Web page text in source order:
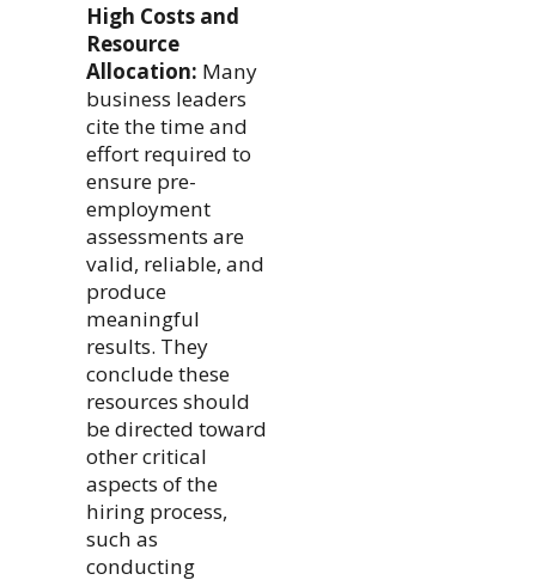
High Costs and
Resource
Allocation: Many
business leaders
cite the time and
effort required to
ensure pre-
employment
assessments are
valid, reliable, and
produce
meaningful
results. They
conclude these
resources should
be directed toward
other critical
aspects of the
hiring process,
such as
conducting